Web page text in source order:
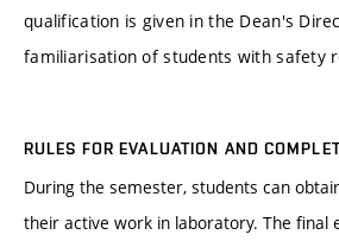
qualification is given in the Dean's
familiarisation of students with safety
RULES FOR EVALUATION AND
During the semester, students can
their active work in laboratory. The final